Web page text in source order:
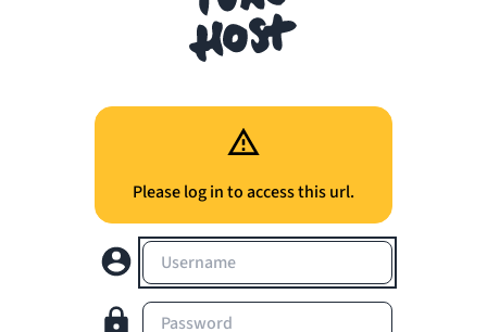
Please log in to access this url.
Username
Password